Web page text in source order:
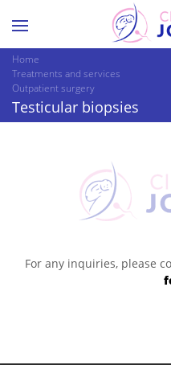
Testicular biopsies
Home
Treatments and services
Outpatient surgery
For any inquiries, please